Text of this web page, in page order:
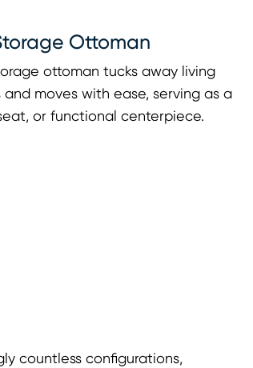
Ottoman
ottoman tucks away living
and moves with ease, serving as a
or functional centerpiece.
countless configurations,